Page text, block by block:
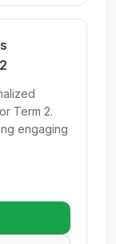
Term 2.
engaging